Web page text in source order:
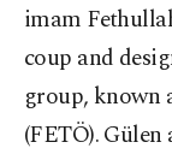
imam
coup and
group, known
(FETÖ).